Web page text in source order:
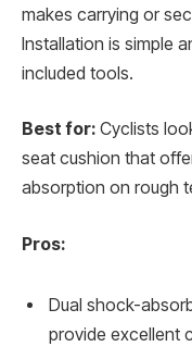
makes carrying or
Installation is simple
included tools.
Best for: Cyclists
seat cushion that
absorption on rough
Pros:
Dual shock-
provide excellent